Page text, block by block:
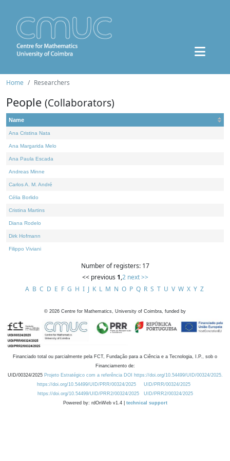
Home Researchers
People (Collaborators)
Name
Ana Cristina Nata
Ana Margarida Melo
Ana Paula Escada
Andreas Minne
Carlos A. M. André
Célia Borlido
Cristina Martins
Diana Rodelo
Dirk Hofmann
Filippo Viviani
Number of registers: 17
<< previous 1,2 next >>
A B C D E F G H I J K L M N O P Q R S T U V W X Y Z
© 2026 Centre for Mathematics, University of Coimbra, funded by
Financiado total ou parcialmente pela FCT, Fundação para a Ciência e a Tecnologia, I.P., sob o
Financiamento de:
UID/00324/2025 Projeto Estratégico com a referência DOI https://doi.org/10.54499/UID/00324/2025.
https://doi.org/10.54499/UID/PRR/00324/2025
UID/PRR/00324/2025
https://doi.org/10.54499/UID/PRR2/00324/2025
UID/PRR2/00324/2025
Powered by: rdOnWeb v1.4 | technical support